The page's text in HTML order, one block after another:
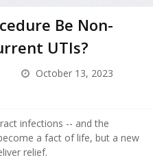
Be Non-
UTIs?
October 13, 2023
infections -- and the
a fact of life, but a new
relief.